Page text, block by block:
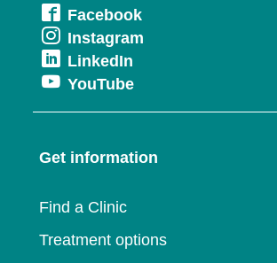
FacebookOpens
in
window
Instagram
new
LinkedIn
in
a
window
YouTubeOpens
in
new
Get information
Find a Clinic
Treatment options